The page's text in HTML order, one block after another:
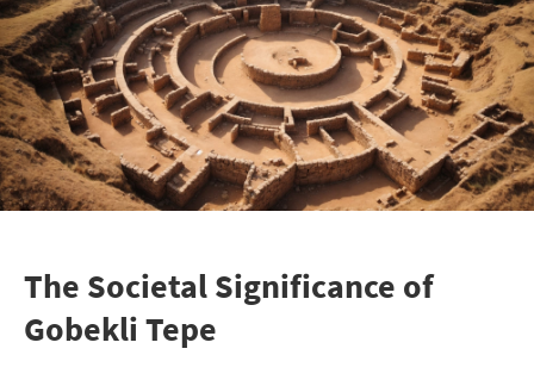
The Societal Significance of
Gobekli Tepe